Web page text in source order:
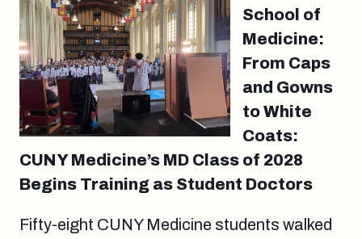
School of
Medicine:
From Caps
and Gowns
to White
Coats:
CUNY Medicine’s MD Class of 2028
Begins Training as Student Doctors
Fifty-eight CUNY Medicine students walked